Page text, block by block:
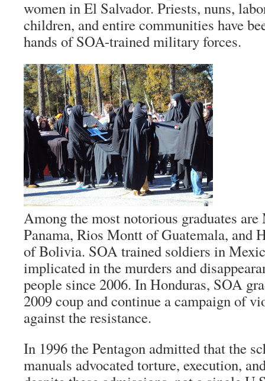
women in El Salvador. Priests, nuns,
children, and entire communities have
hands of SOA-trained military forces.
Among the most notorious graduates
Panama, Rios Montt of Guatemala, and
of Bolivia. SOA trained soldiers in
implicated in the murders and
people since 2006. In Honduras, SOA
2009 coup and continue a campaign of
against the resistance.
In 1996 the Pentagon admitted that the
manuals advocated torture, execution,